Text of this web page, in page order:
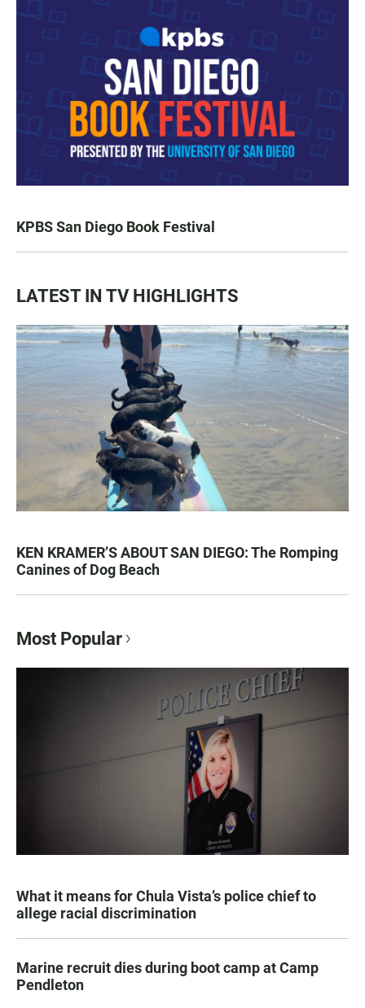
KPBS San Diego Book Festival
LATEST IN TV HIGHLIGHTS
KEN KRAMER’S ABOUT SAN DIEGO: The Romping
Canines of Dog Beach
Most Popular
What it means for Chula Vista’s police chief to
allege racial discrimination
Marine recruit dies during boot camp at Camp
Pendleton